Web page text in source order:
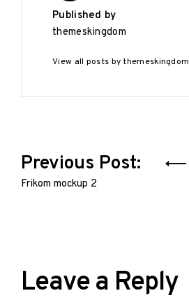
Published by
themeskingdom
View all posts by themeskingdom
Post
navigation
Previous Post:
Frikom mockup 2
Leave a Reply